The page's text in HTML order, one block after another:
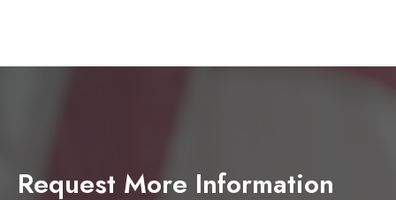
Request More Information